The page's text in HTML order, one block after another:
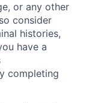
or any other
consider
histories,
have a
completing